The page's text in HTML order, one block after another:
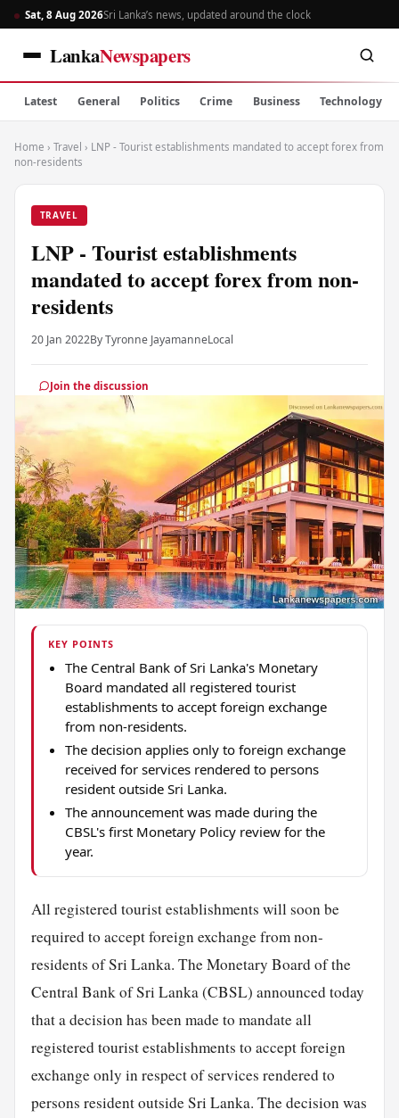
Sat, 8 Aug 2026Sri Lanka’s news, updated around the clock
LankaNewspapers
Latest General Politics Crime Business Technology
Home › Travel › LNP - Tourist establishments mandated to accept forex from
non-residents
TRAVEL
LNP - Tourist establishments
mandated to accept forex from non-
residents
20 Jan 2022By Tyronne JayamanneLocal
Join the discussion
KEY POINTS
The Central Bank of Sri Lanka's Monetary
Board mandated all registered tourist
establishments to accept foreign exchange
from non-residents.
The decision applies only to foreign exchange
received for services rendered to persons
resident outside Sri Lanka.
The announcement was made during the
CBSL's first Monetary Policy review for the
year.
All registered tourist establishments will soon be
required to accept foreign exchange from non-
residents of Sri Lanka. The Monetary Board of the
Central Bank of Sri Lanka (CBSL) announced today
that a decision has been made to mandate all
registered tourist establishments to accept foreign
exchange only in respect of services rendered to
persons resident outside Sri Lanka. The decision was